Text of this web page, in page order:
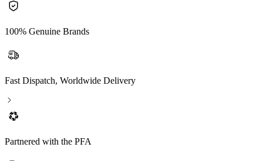
100% Genuine Brands
Fast Dispatch, Worldwide Delivery
Partnered with the PFA